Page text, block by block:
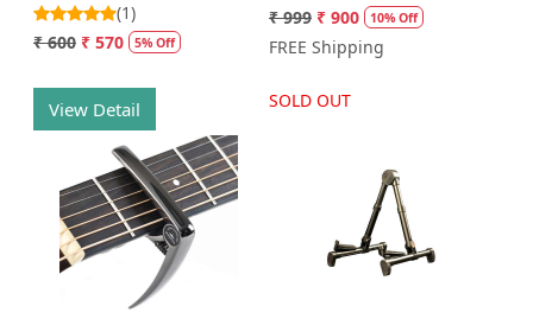
(1)
₹ 600 ₹ 570 5% Off
View Detail
₹ 999 ₹ 900 10% Off
FREE Shipping
SOLD OUT
Loading... Loading...